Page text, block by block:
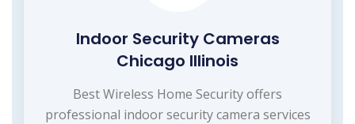
Indoor Security Cameras
Chicago Illinois
Best Wireless Home Security offers
professional indoor security camera services